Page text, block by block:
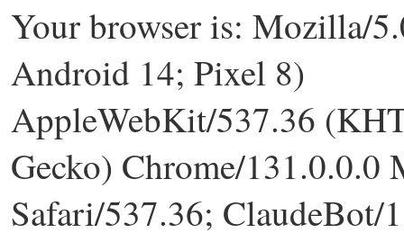
Your browser is: Mozilla/
Android 14; Pixel 8)
AppleWebKit/537.36
Gecko) Chrome/131.0.0.0
Safari/537.36; ClaudeBot/